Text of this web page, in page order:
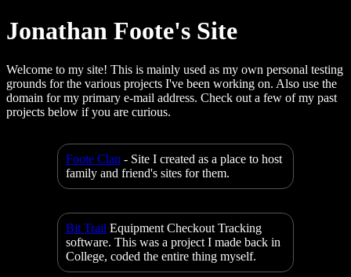
Jonathan Foote's Site
Welcome to my site! This is mainly used as my own personal testing
grounds for the various projects I've been working on. Also use the
domain for my primary e-mail address. Check out a few of my past
projects below if you are curious.
Foote Clan - Site I created as a place to host
family and friend's sites for them.
Bit Trail Equipment Checkout Tracking
software. This was a project I made back in
College, coded the entire thing myself.